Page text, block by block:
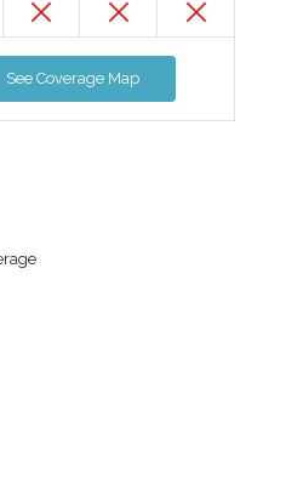
See Coverage Map